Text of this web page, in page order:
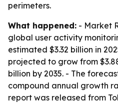
perimeters.
What happened: - Market
global user activity
estimated $3.32 billion in
projected to grow from
billion by 2035. - The
compound annual growth
report was released from